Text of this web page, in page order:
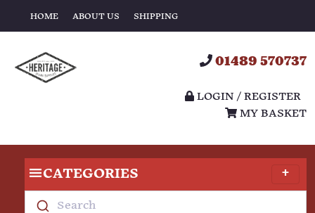
HOME ABOUT US SHIPPING
01489 570737
LOGIN / REGISTER
MY BASKET
CATEGORIES
Search